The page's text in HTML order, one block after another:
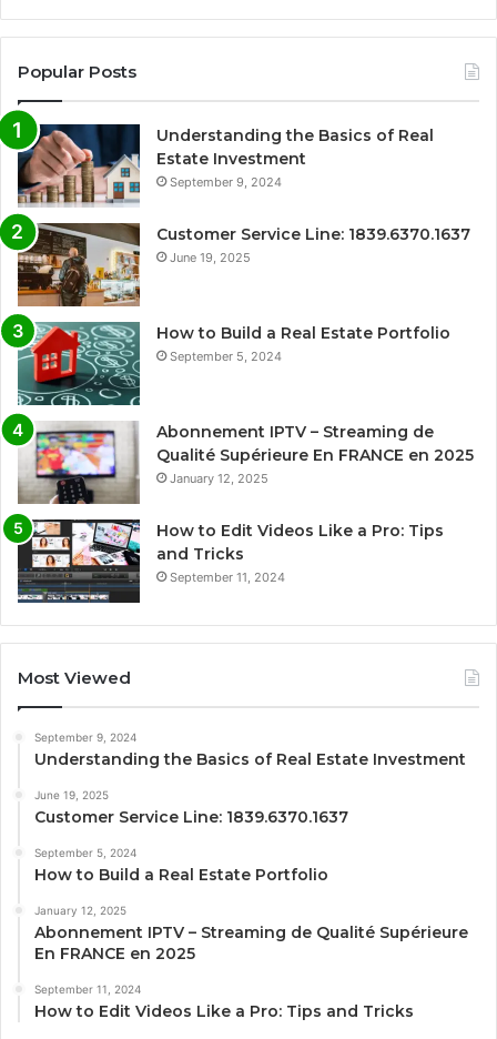
Popular Posts
Understanding the Basics of Real
Estate Investment
September 9, 2024
Customer Service Line: 1839.6370.1637
June 19, 2025
How to Build a Real Estate Portfolio
September 5, 2024
Abonnement IPTV – Streaming de
Qualité Supérieure En FRANCE en 2025
January 12, 2025
How to Edit Videos Like a Pro: Tips
and Tricks
September 11, 2024
Most Viewed
September 9, 2024
Understanding the Basics of Real Estate Investment
June 19, 2025
Customer Service Line: 1839.6370.1637
September 5, 2024
How to Build a Real Estate Portfolio
January 12, 2025
Abonnement IPTV – Streaming de Qualité Supérieure
En FRANCE en 2025
September 11, 2024
How to Edit Videos Like a Pro: Tips and Tricks